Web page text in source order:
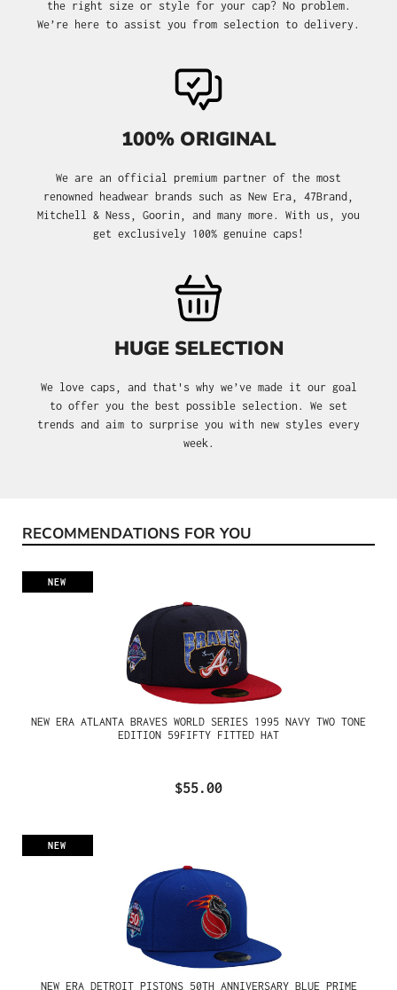
the right size or style for your cap? No problem.
We’re here to assist you from selection to delivery.
100% ORIGINAL
We are an official premium partner of the most
renowned headwear brands such as New Era, 47Brand,
Mitchell & Ness, Goorin, and many more. With us, you
get exclusively 100% genuine caps!
HUGE SELECTION
We love caps, and that's why we’ve made it our goal
to offer you the best possible selection. We set
trends and aim to surprise you with new styles every
week.
Skip product gallery
RECOMMENDATIONS FOR YOU
NEW
NEW ERA ATLANTA BRAVES WORLD SERIES 1995 NAVY TWO TONE
EDITION 59FIFTY FITTED HAT
$55.00
NEW
NEW ERA DETROIT PISTONS 50TH ANNIVERSARY BLUE PRIME